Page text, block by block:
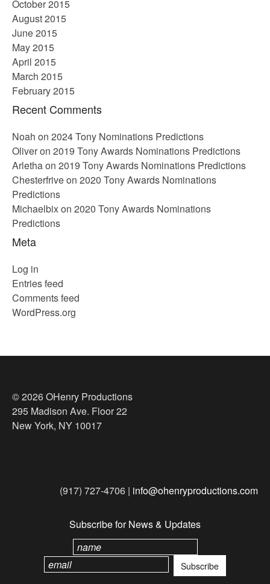
October 2015
August 2015
June 2015
May 2015
April 2015
March 2015
February 2015
Recent Comments
Noah on 2024 Tony Nominations Predictions
Oliveron 2019 Tony Awards Nominations Predictions
Arlethaon 2019 Tony Awards Nominations Predictions
Chesterfriveon 2020 Tony Awards Nominations
Predictions
Michaelbixon 2020 Tony Awards Nominations
Predictions
Meta
Log in
Entries feed
Comments feed
WordPress.org
© 2026 OHenry Productions
295 Madison Ave. Floor 22
New York, NY 10017
(917) 727-4706 | info@ohenryproductions.com
Subscribe for News & Updates